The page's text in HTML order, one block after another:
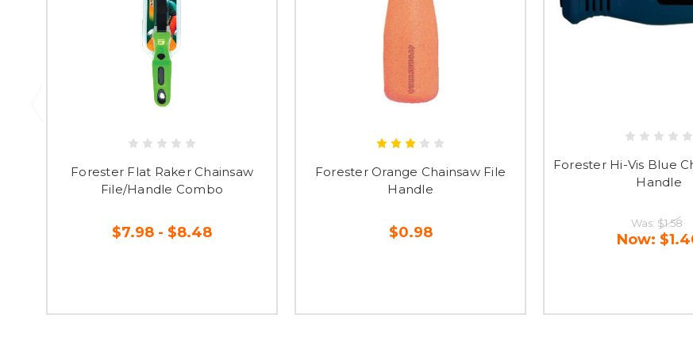
Forester Flat Raker Chainsaw
File/Handle Combo
$7.98 - $8.48
Forester Orange Chainsaw File
Handle
$0.98
Forester Hi-Vis Blue
Handle
Was: $1.58
Now: